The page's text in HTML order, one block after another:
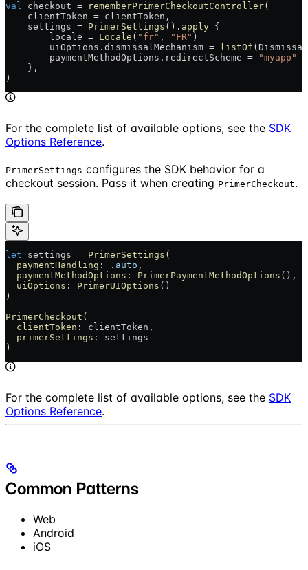
val checkout = rememberPrimerCheckoutController(
    clientToken = clientToken,
    settings =
PrimerSettings (). apply {
        locale =
Locale ( "fr" , "FR" )
        uiOptions.dismissalMechanism =
listOf
        paymentMethodOptions.redirectScheme =
"myapp"
    },
)
For the complete list of available options, see the SDK
Options Reference.
PrimerSettings configures the SDK behavior for a
checkout session. Pass it when creating PrimerCheckout.
let settings = PrimerSettings (
  paymentHandling
: . auto ,
  paymentMethodOptions
: PrimerPaymentMethodOptions (),
  uiOptions
: PrimerUIOptions ()
)
PrimerCheckout (
  clientToken
: clientToken,
  primerSettings
: settings
)
For the complete list of available options, see the SDK
Options Reference.
Common Patterns
Web
Android
iOS